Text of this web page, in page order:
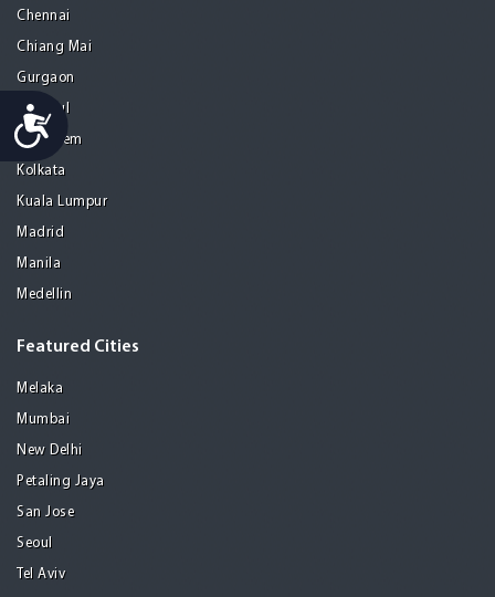
Accessibility
Chennai
Chiang Mai
Gurgaon
Istanbul
Jerusalem
Kolkata
Kuala Lumpur
Madrid
Manila
Medellin
Featured Cities
Melaka
Mumbai
New Delhi
Petaling Jaya
San Jose
Seoul
Tel Aviv